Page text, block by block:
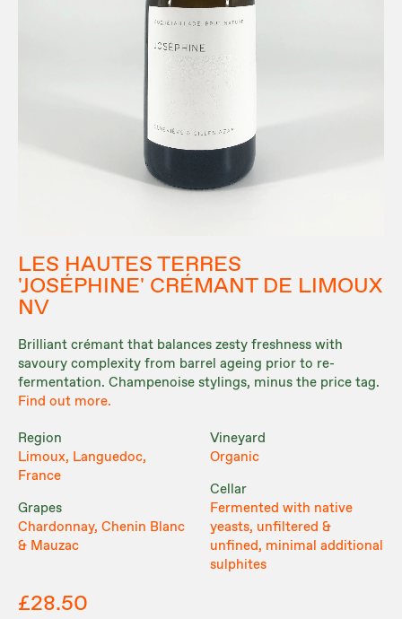
LES HAUTES TERRES
'JOSÉPHINE' CRÉMANT DE LIMOUX
NV
Brilliant crémant that balances zesty freshness with
savoury complexity from barrel ageing prior to re-
fermentation. Champenoise stylings, minus the price tag.
Find out more.
Region
Limoux, Languedoc,
France
Grapes
Chardonnay, Chenin Blanc
& Mauzac
Vineyard
Organic
Cellar
Fermented with native
yeasts, unfiltered &
unfined, minimal additional
sulphites
£28.50